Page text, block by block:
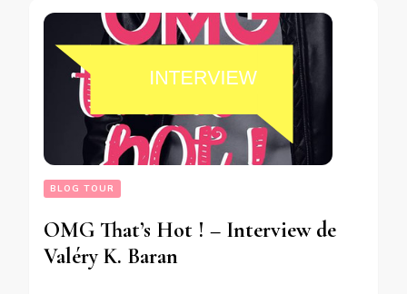
BLOG TOUR
OMG That’s Hot ! – Interview de
Valéry K. Baran